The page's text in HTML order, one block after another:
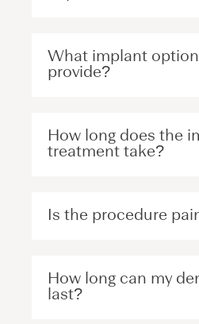
What implant
provide?
How long does the
treatment take?
Is the procedure
How long can my
last?